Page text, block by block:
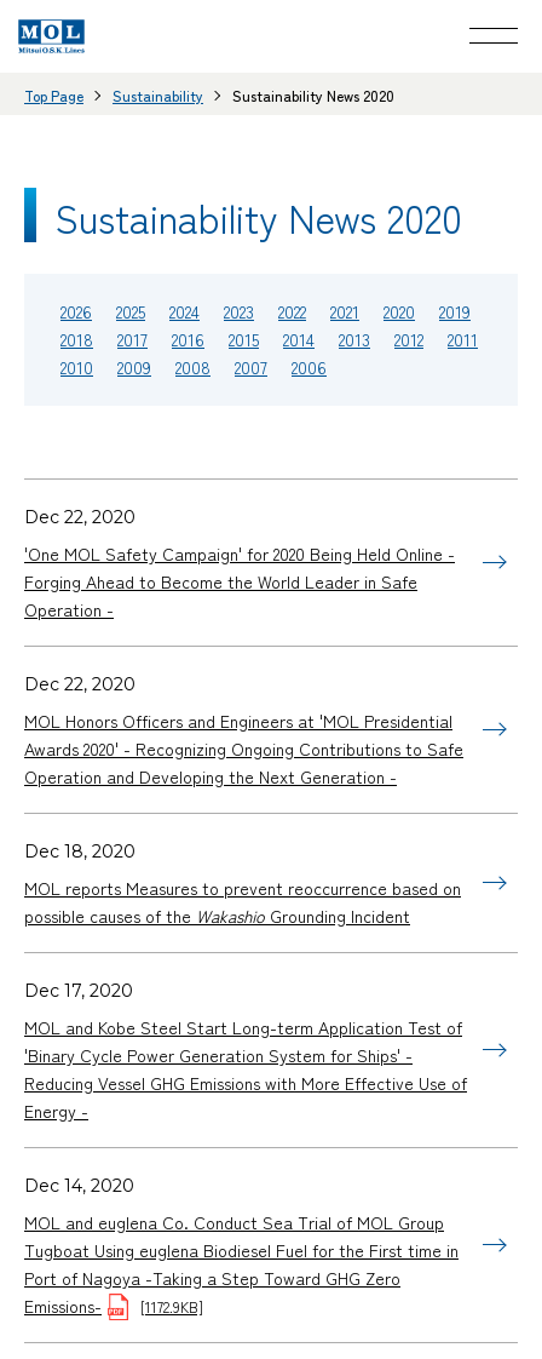
Top Page Sustainability Sustainability News 2020
Sustainability News 2020
2026 2025 2024 2023 2022 2021 2020
2019
2018
2017 2016 2015 2014 2013 2012
2011
2010
2009 2008 2007 2006
Dec 22, 2020
'One MOL Safety Campaign' for 2020 Being Held Online -
Forging Ahead to Become the World Leader in Safe
Operation -
Dec 22, 2020
MOL Honors Officers and Engineers at 'MOL Presidential
Awards 2020' - Recognizing Ongoing Contributions to Safe
Operation and Developing the Next Generation -
Dec 18, 2020
MOL reports Measures to prevent reoccurrence based on
possible causes of the Wakashio Grounding Incident
Dec 17, 2020
MOL and Kobe Steel Start Long-term Application Test of
'Binary Cycle Power Generation System for Ships' -
Reducing Vessel GHG Emissions with More Effective Use of
Energy -
Dec 14, 2020
MOL and euglena Co. Conduct Sea Trial of MOL Group
Tugboat Using euglena Biodiesel Fuel for the First time in
Port of Nagoya -Taking a Step Toward GHG Zero
Emissions-
[1172.9KB]